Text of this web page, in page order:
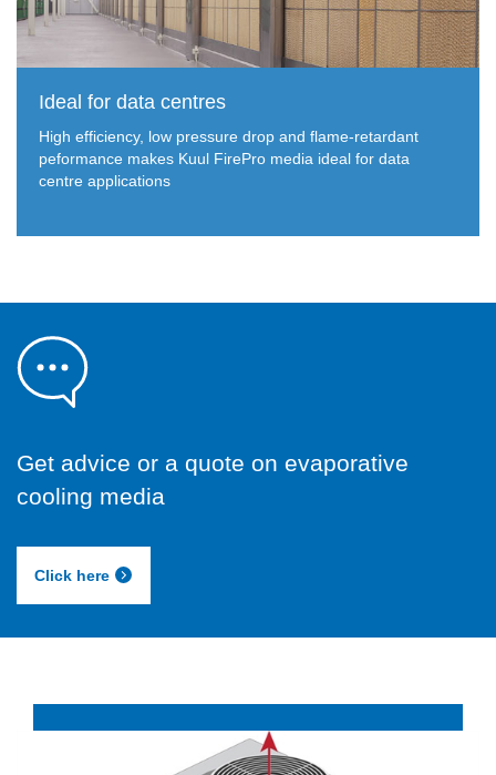
Ideal for data centres
High efficiency, low pressure drop and flame-retardant
peformance makes Kuul FirePro media ideal for data
centre applications
Get advice or a quote on evaporative
cooling media
Click here